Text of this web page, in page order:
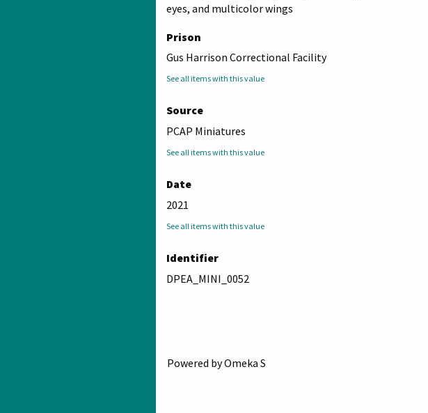
eyes, and multicolor wings
Prison
Gus Harrison Correctional Facility
See all items with this value
Source
PCAP Miniatures
See all items with this value
Date
2021
See all items with this value
Identifier
DPEA_MINI_0052
Powered by Omeka S